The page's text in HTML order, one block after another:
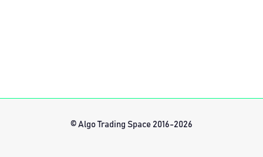
© Algo Trading Space 2016-2026